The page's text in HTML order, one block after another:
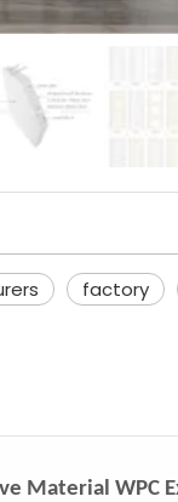
factory
Material WPC